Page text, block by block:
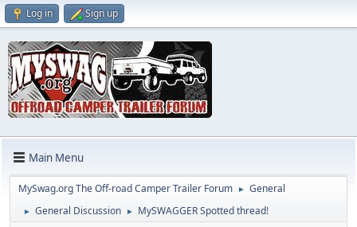
Log in Sign up
Main Menu
MySwag.org The Off-road Camper Trailer Forum ► General
► General Discussion ► MySWAGGER Spotted thread!